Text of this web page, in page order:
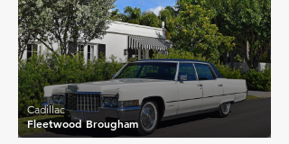
Fleetwood Brougham
Cadillac